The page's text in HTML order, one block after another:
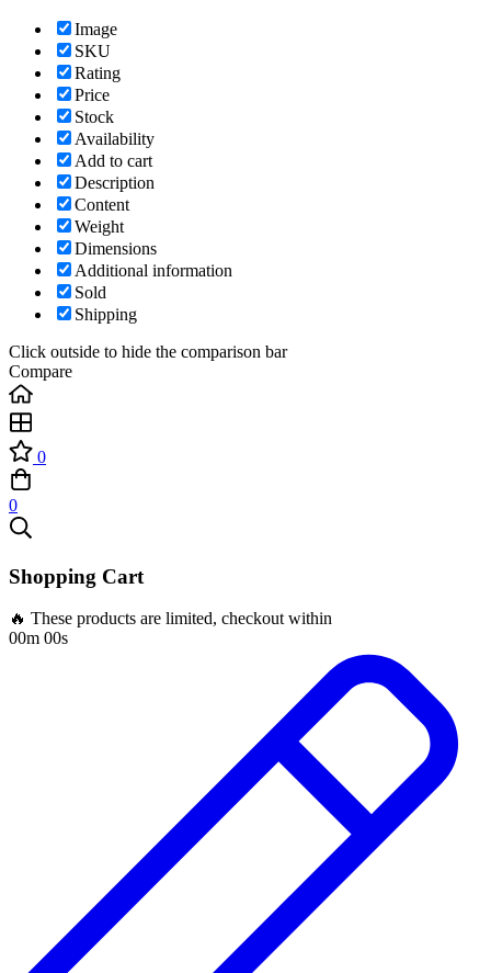
Image
SKU
Rating
Price
Stock
Availability
Add to cart
Description
Content
Weight
Dimensions
Additional information
Sold
Shipping
Click outside to hide the comparison bar
Compare
0
0
Shopping Cart
🔥 These products are limited, checkout within
00m 00s